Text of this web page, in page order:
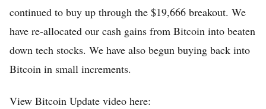
continued to buy up through the $19,666 breakout. We
have re-allocated our cash gains from Bitcoin into beaten
down tech stocks. We have also begun buying back into
Bitcoin in small increments.
View Bitcoin Update video here: